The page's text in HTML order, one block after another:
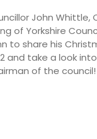
John Whittle,
of Yorkshire
to share his
and take a look
of the council!